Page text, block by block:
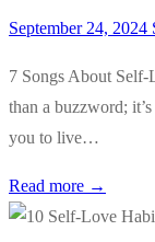
September 24, 2024
7 Songs About
than a buzzword;
you to live…
Read more →